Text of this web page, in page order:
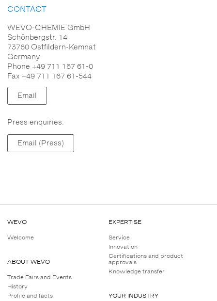
CONTACT
WEVO-CHEMIE GmbH
Schönbergstr. 14
73760 Ostfildern-Kemnat
Germany
Phone +49 711 167 61-0
Fax +49 711 167 61-544
Email
Press enquiries:
Email (Press)
WEVO
Welcome
ABOUT WEVO
Trade Fairs and Events
History
Profile and facts
EXPERTISE
Service
Innovation
Certifications and product
approvals
Knowledge transfer
YOUR INDUSTRY